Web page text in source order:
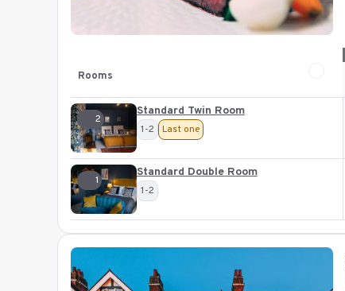
Rooms
2
Standard Twin Room
1-2 Last one
1
Standard Double Room
1-2